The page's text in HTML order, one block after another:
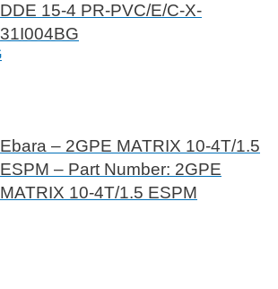
DDE 15-4 PR-PVC/E/C-X-
31I004BG
Ebara – 2GPE MATRIX 10-4T/1.5
ESPM – Part Number: 2GPE
MATRIX 10-4T/1.5 ESPM